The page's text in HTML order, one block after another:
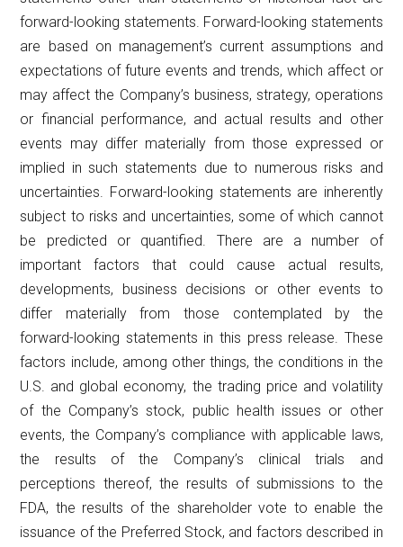
forward-looking statements. Forward-looking statements
are based on management’s current assumptions and
expectations of future events and trends, which affect or
may affect the Company’s business, strategy, operations
or financial performance, and actual results and other
events may differ materially from those expressed or
implied in such statements due to numerous risks and
uncertainties. Forward-looking statements are inherently
subject to risks and uncertainties, some of which cannot
be predicted or quantified. There are a number of
important factors that could cause actual results,
developments, business decisions or other events to
differ materially from those contemplated by the
forward-looking statements in this press release. These
factors include, among other things, the conditions in the
U.S. and global economy, the trading price and volatility
of the Company’s stock, public health issues or other
events, the Company’s compliance with applicable laws,
the results of the Company’s clinical trials and
perceptions thereof, the results of submissions to the
FDA, the results of the shareholder vote to enable the
issuance of the Preferred Stock, and factors described in